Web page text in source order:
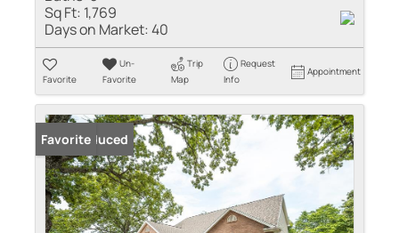
Sq Ft: 1,769
Days on Market:40
Favorite
Un-
Favorite
Trip
Map
Request
Info
Appointment
Price Reduced
Favorite